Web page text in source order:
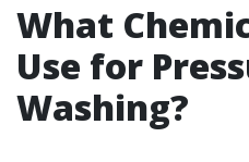
What
Use for
Washing?